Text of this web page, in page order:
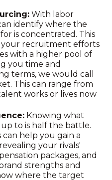
With labor
identify where the
is concentrated. This
your recruitment efforts
with a higher pool of
you time and
terms, we would call
This can range from
works or lives now
Knowing what
to is half the battle.
help you gain a
your rivals'
packages, and
strengths and
where the target